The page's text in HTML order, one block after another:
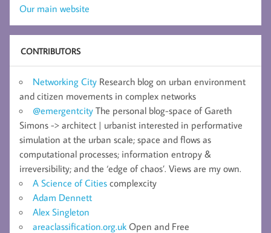
Our main website
CONTRIBUTORS
Networking City Research blog on urban environment
and citizen movements in complex networks
@emergentcity The personal blog-space of Gareth
Simons -> architect | urbanist interested in performative
simulation at the urban scale; space and flows as
computational processes; information entropy &
irreversibility; and the ‘edge of chaos’. Views are my own.
A Science of Cities complexcity
Adam Dennett
Alex Singleton
areaclassification.org.uk Open and Free